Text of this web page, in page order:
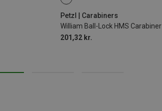
Petzl | Carabiners
William Ball-Lock HMS Carabiner
201,32 kr.
BALL-LOCK